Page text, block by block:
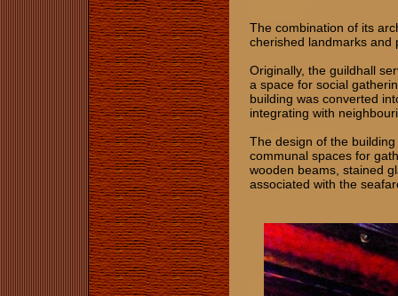
The combination of its
cherished landmarks and
Originally, the guildhall
a space for social
building was converted
integrating with
The design of the
communal spaces for
wooden beams, stained
associated with the